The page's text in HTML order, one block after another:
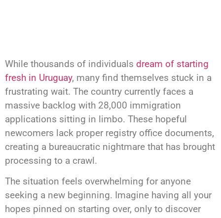
While thousands of individuals dream of starting
fresh in Uruguay, many find themselves stuck in a
frustrating wait. The country currently faces a
massive backlog with 28,000 immigration
applications sitting in limbo. These hopeful
newcomers lack proper registry office documents,
creating a bureaucratic nightmare that has brought
processing to a crawl.
The situation feels overwhelming for anyone
seeking a new beginning. Imagine having all your
hopes pinned on starting over, only to discover